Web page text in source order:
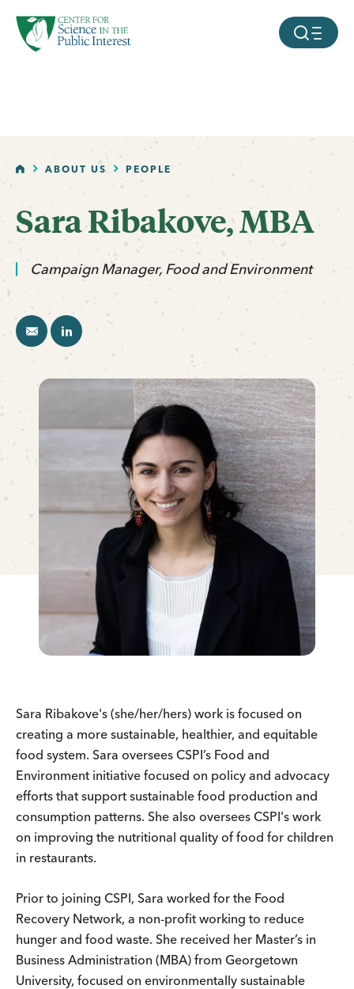
SKIP TO MAIN CONTENT MOBILE
HOMEABOUT US PEOPLE
Sara Ribakove, MBA
Campaign Manager, Food and Environment
email
linkedin
Sara Ribakove's (she/her/hers) work is focused on
creating a more sustainable, healthier, and equitable
food system. Sara oversees CSPI’s Food and
Environment initiative focused on policy and advocacy
efforts that support sustainable food production and
consumption patterns. She also oversees CSPI's work
on improving the nutritional quality of food for children
in restaurants.
Prior to joining CSPI, Sara worked for the Food
Recovery Network, a non-profit working to reduce
hunger and food waste. She received her Master’s in
Business Administration (MBA) from Georgetown
University, focused on environmentally sustainable